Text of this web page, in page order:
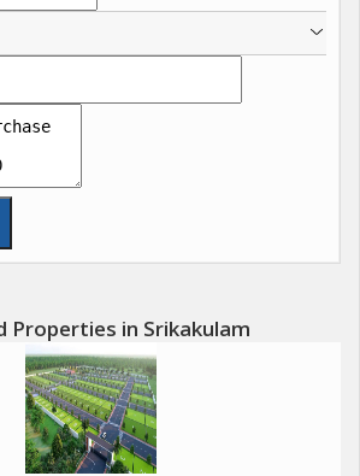
2 spacious bedrooms, perfect for a small
for a peaceful living space. Each
by an attached bathroom, ensuring
for the residents. In addition, the
room and a study room, offering
for various needs.
adding a touch of warmth and
spaces. Every corner of the house reflects
the house offers ample parking
visitors. The prime location of the
access to essential amenities such as
and restaurants. The well-
Properties in Srikakulam